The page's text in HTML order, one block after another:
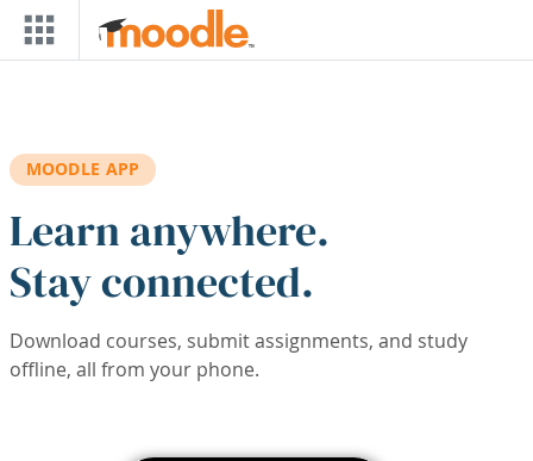
Skip to main content
MOODLE APP
Learn anywhere.
Stay connected.
Download courses, submit assignments, and study
offline, all from your phone.